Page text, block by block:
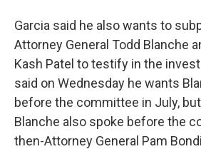
Garcia said he also wants to
Attorney General Todd Blanche
Kash Patel to testify in the
said on Wednesday he wants
before the committee in July,
Blanche also spoke before the
then-Attorney General Pam